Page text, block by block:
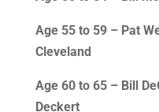
Age 55 to 59 – Pat
Cleveland
Age 60 to 65 – Bill
Deckert